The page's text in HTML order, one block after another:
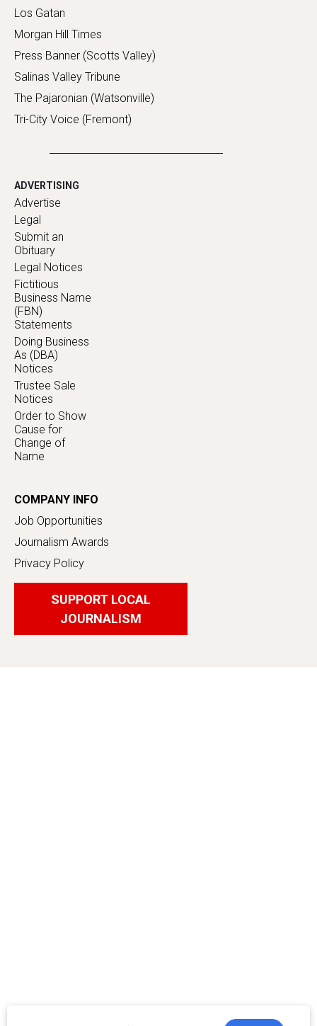
Los Gatan
Morgan Hill Times
Press Banner (Scotts Valley)
Salinas Valley Tribune
The Pajaronian (Watsonville)
Tri-City Voice (Fremont)
ADVERTISING
Advertise
Legal
Submit an
Obituary
Legal Notices
Fictitious
Business Name
(FBN)
Statements
Doing Business
As (DBA)
Notices
Trustee Sale
Notices
Order to Show
Cause for
Change of
Name
COMPANY INFO
Job Opportunities
Journalism Awards
Privacy Policy
SUPPORT LOCAL
JOURNALISM